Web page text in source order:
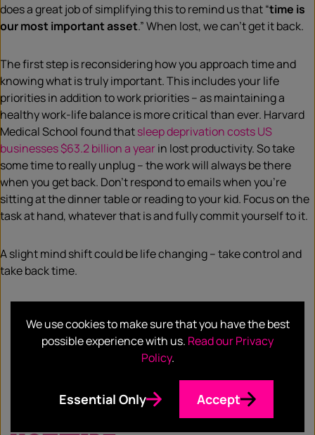
does a great job of simplifying this to remind us that “time is
our most important asset.” When lost, we can’t get it back.
The first step is reconsidering how you approach time and
knowing what is truly important. This includes your life
priorities in addition to work priorities – as maintaining a
healthy work-life balance is more critical than ever. Harvard
Medical School found thatsleep deprivation costs US
businesses $63.2 billion a yearin lost productivity. So take
some time to really unplug – the work will always be there
when you get back. Don’t respond to emails when you’re
sitting at the dinner table or reading to your kid. Focus on the
task at hand, whatever that is and fully commit yourself to it.
A slight mind shift could be life changing – take control and
take back time.
SHARE
We use cookies to make sure that you have the best
possible experience with us. Read our Privacy
Policy.
Essential Only Accept